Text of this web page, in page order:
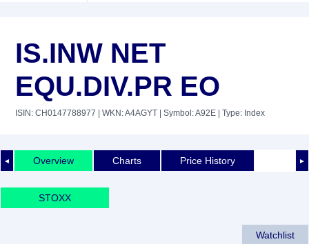
IS.INW NET
EQU.DIV.PR EO
ISIN: CH0147788977 | WKN: A4AGYT | Symbol: A92E | Type: Index
◄ ►
Overview Charts Price History
STOXX
Watchlist